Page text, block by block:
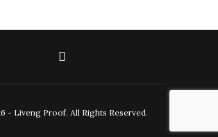
- Liveng Proof. All Rights Reserved.